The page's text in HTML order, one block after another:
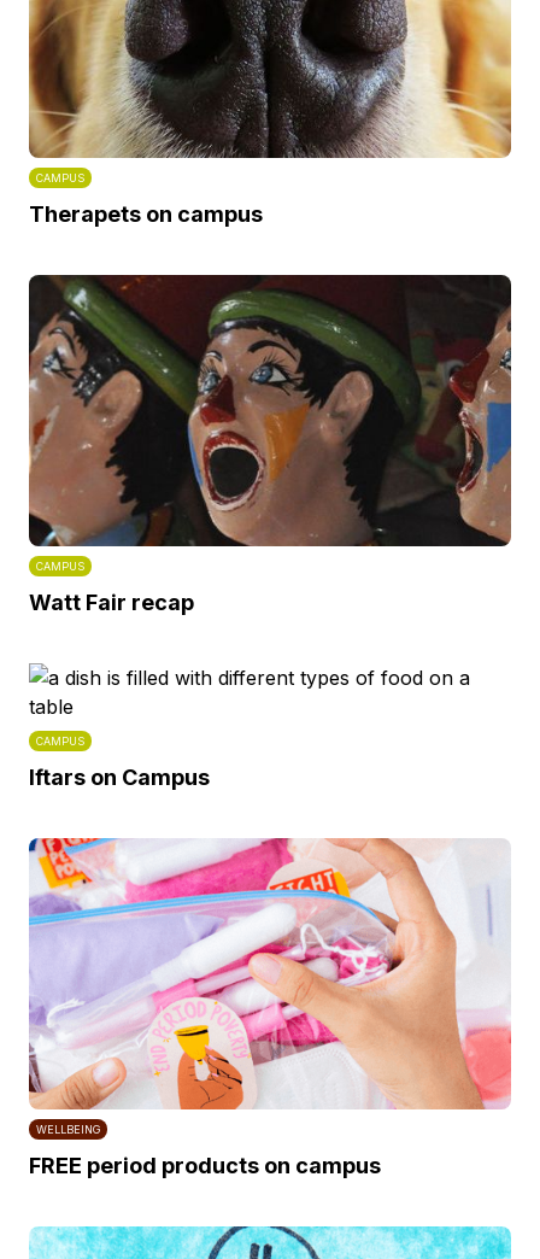
CAMPUS
Therapets on campus
CAMPUS
Watt Fair recap
CAMPUS
Iftars on Campus
WELLBEING
FREE period products on campus